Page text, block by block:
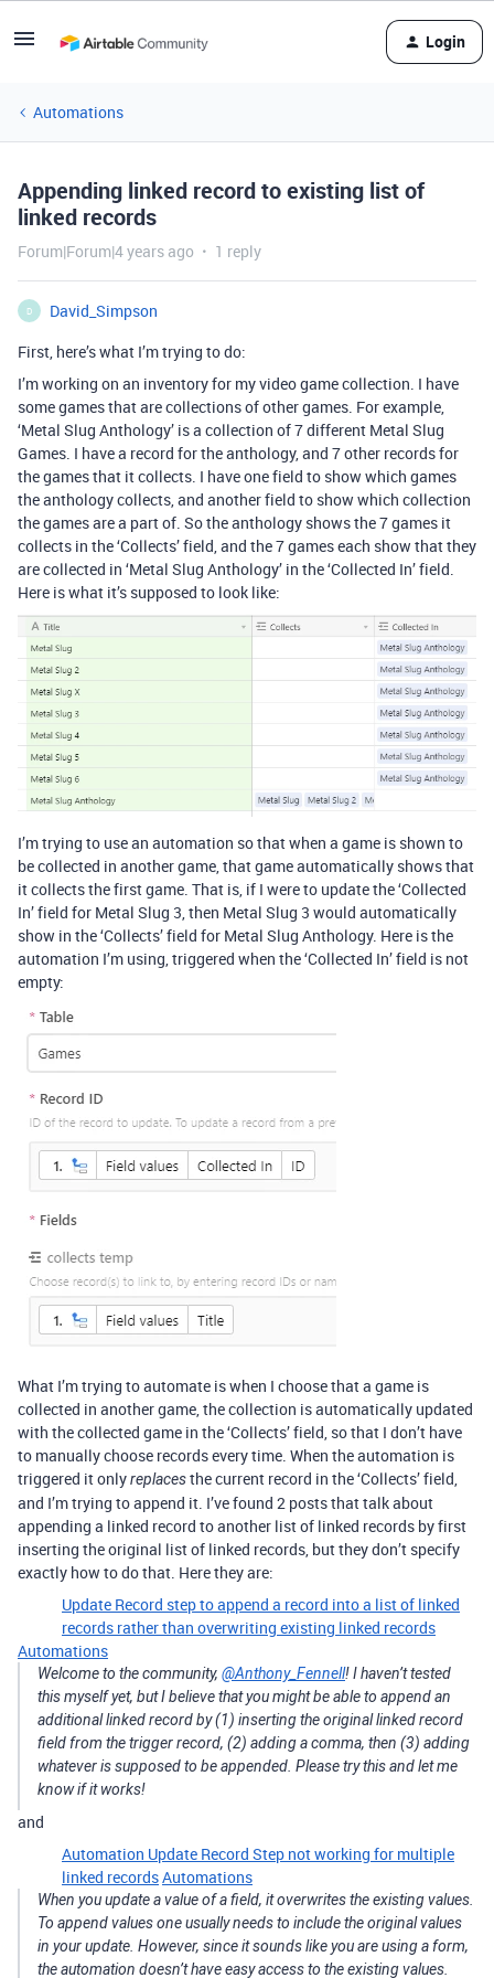
Login
Automations
Appending linked record to existing list of
linked records
Forum|Forum|4 years ago 1 reply
D
David_Simpson
First, here’s what I’m trying to do:
I’m working on an inventory for my video game collection. I have
some games that are collections of other games. For example,
‘Metal Slug Anthology’ is a collection of 7 different Metal Slug
Games. I have a record for the anthology, and 7 other records for
the games that it collects. I have one field to show which games
the anthology collects, and another field to show which collection
the games are a part of. So the anthology shows the 7 games it
collects in the ‘Collects’ field, and the 7 games each show that they
are collected in ‘Metal Slug Anthology’ in the ‘Collected In’ field.
Here is what it’s supposed to look like:
I’m trying to use an automation so that when a game is shown to
be collected in another game, that game automatically shows that
it collects the first game. That is, if I were to update the ‘Collected
In’ field for Metal Slug 3, then Metal Slug 3 would automatically
show in the ‘Collects’ field for Metal Slug Anthology. Here is the
automation I’m using, triggered when the ‘Collected In’ field is not
empty:
What I’m trying to automate is when I choose that a game is
collected in another game, the collection is automatically updated
with the collected game in the ‘Collects’ field, so that I don’t have
to manually choose records every time. When the automation is
triggered it onlyreplacesthe current record in the ‘Collects’ field,
and I’m trying to append it. I’ve found 2 posts that talk about
appending a linked record to another list of linked records by first
inserting the original list of linked records, but they don’t specify
exactly how to do that. Here they are:
Update Record step to append a record into a list of linked
records rather than overwriting existing linked records
Automations
Welcome to the community, @Anthony_Fennell! I haven’t tested
this myself yet, but I believe that you might be able to append an
additional linked record by (1) inserting the original linked record
field from the trigger record, (2) adding a comma, then (3) adding
whatever is supposed to be appended. Please try this and let me
know if it works!
and
Automation Update Record Step not working for multiple
linked recordsAutomations
When you update a value of a field, it overwrites the existing values.
To append values one usually needs to include the original values
in your update. However, since it sounds like you are using a form,
the automation doesn’t have easy access to the existing values.